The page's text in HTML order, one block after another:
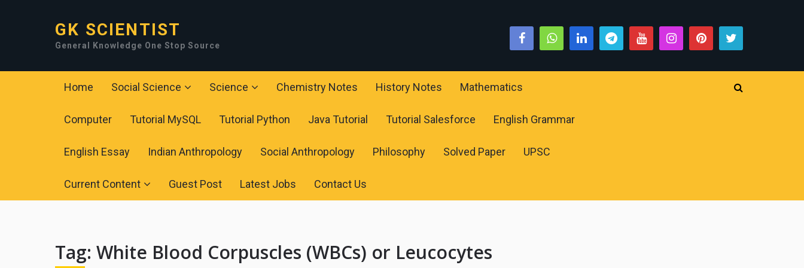
GK SCIENTIST
General Knowledge One Stop Source
Home Social Science Science Chemistry Notes History Notes Mathematics
Computer Tutorial MySQL Tutorial Python Java Tutorial Tutorial Salesforce English Grammar
English Essay Indian Anthropology Social Anthropology Philosophy Solved Paper UPSC
Current Content Guest Post Latest Jobs Contact Us
Tag: White Blood Corpuscles (WBCs) or Leucocytes